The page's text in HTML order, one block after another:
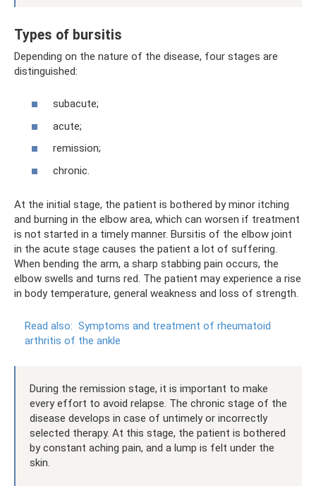
Types of bursitis
Depending on the nature of the disease, four stages are
distinguished:
subacute;
acute;
remission;
chronic.
At the initial stage, the patient is bothered by minor itching
and burning in the elbow area, which can worsen if treatment
is not started in a timely manner. Bursitis of the elbow joint
in the acute stage causes the patient a lot of suffering.
When bending the arm, a sharp stabbing pain occurs, the
elbow swells and turns red. The patient may experience a rise
in body temperature, general weakness and loss of strength.
Read also: Symptoms and treatment of rheumatoid
arthritis of the ankle
During the remission stage, it is important to make
every effort to avoid relapse. The chronic stage of the
disease develops in case of untimely or incorrectly
selected therapy. At this stage, the patient is bothered
by constant aching pain, and a lump is felt under the
skin.